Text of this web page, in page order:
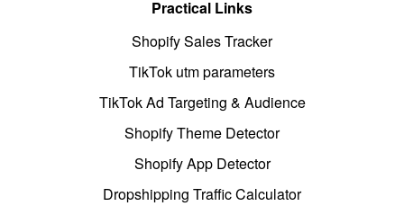
Practical Links
Shopify Sales Tracker
TikTok utm parameters
TikTok Ad Targeting & Audience
Shopify Theme Detector
Shopify App Detector
Dropshipping Traffic Calculator